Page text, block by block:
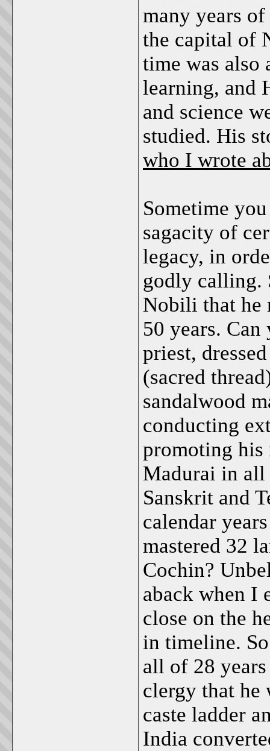
many years
the capital of
time was also
learning, and
and science
studied. His
who I wrote
Sometime
sagacity of
legacy, in
godly calling.
Nobili that he
50 years.
priest,
(sacred
sandalwood
conducting
promoting
Madurai in all
Sanskrit and
calendar
mastered 32
Cochin?
aback when I
close on the
in timeline.
all of 28
clergy that
caste ladder
India